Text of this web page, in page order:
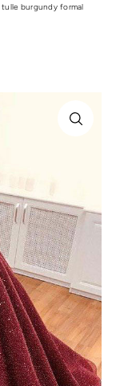
burgundy formal